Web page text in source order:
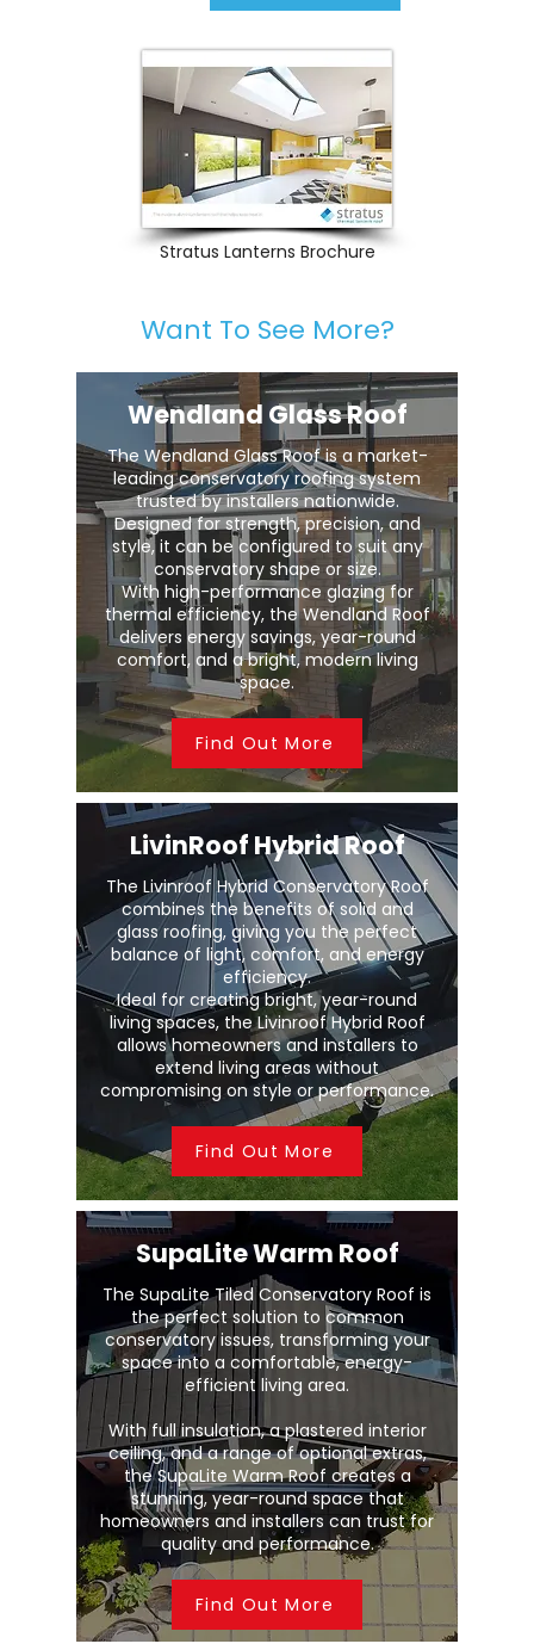
Stratus Lanterns Brochure
Want To See More?
Wendland Glass Roof
The Wendland Glass Roof is a market-
leading conservatory roofing system
trusted by installers nationwide.
Designed for strength, precision, and
style, it can be configured to suit any
conservatory shape or size.
With high-performance glazing for
thermal efficiency, the Wendland Roof
delivers energy savings, year-round
comfort, and a bright, modern living
space.
Find Out More
LivinRoof Hybrid Roof
The Livinroof Hybrid Conservatory Roof
combines the benefits of solid and
glass roofing, giving you the perfect
balance of light, comfort, and energy
efficiency.
Ideal for creating bright, year-round
living spaces, the Livinroof Hybrid Roof
allows homeowners and installers to
extend living areas without
compromising on style or performance.
Find Out More
SupaLite Warm Roof
The SupaLite Tiled Conservatory Roof is
the perfect solution to common
conservatory issues, transforming your
space into a comfortable, energy-
efficient living area.
With full insulation, a plastered interior
ceiling, and a range of optional extras,
the SupaLite Warm Roof creates a
stunning, year-round space that
homeowners and installers can trust for
quality and performance.
Find Out More